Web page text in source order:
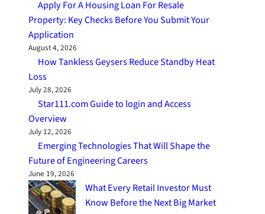
Apply For A Housing Loan For Resale
Property: Key Checks Before You Submit Your
Application
August 4, 2026
How Tankless Geysers Reduce Standby Heat
Loss
July 28, 2026
Star111.com Guide to login and Access
Overview
July 12, 2026
Emerging Technologies That Will Shape the
Future of Engineering Careers
June 19, 2026
What Every Retail Investor Must
Know Before the Next Big Market